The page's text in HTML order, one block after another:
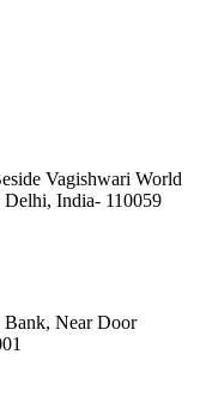
Vagishwari World
India- 110059
Near Door